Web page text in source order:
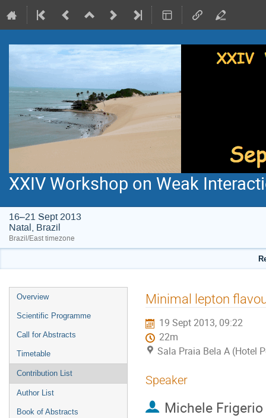
XXIV Workshop on Weak
16–21 Sept 2013
Natal, Brazil
Brazil/East timezone
Event
menu
Overview
Scientific Programme
Call for Abstracts
Timetable
Contribution List
Author List
Book of Abstracts
Minimal lepton
19 Sept 2013, 09:22
22m
Sala Praia Bela A (Hotel
Speaker
Michele Frigerio